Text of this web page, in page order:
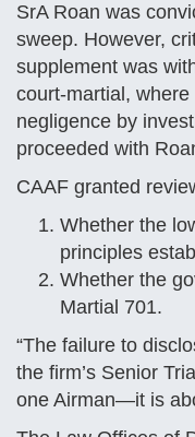
SrA Roan was
sweep. However,
supplement was
court-martial,
negligence by
proceeded with
CAAF granted
Whether the
principles
Whether the
Martial 701.
“The failure to
the firm’s Senior
one Airman—it is